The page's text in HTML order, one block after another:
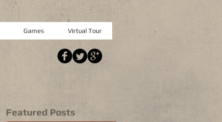
Games Virtual Tour
Featured Posts